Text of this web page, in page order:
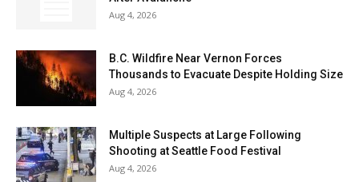
Aug 4, 2026
B.C. Wildfire Near Vernon Forces
Thousands to Evacuate Despite Holding Size
Aug 4, 2026
Multiple Suspects at Large Following
Shooting at Seattle Food Festival
Aug 4, 2026